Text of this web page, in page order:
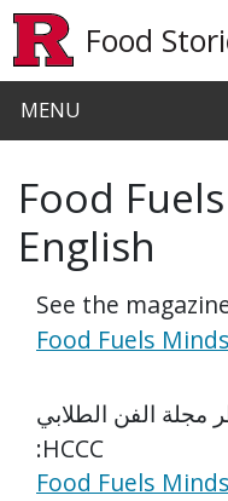
Food
MENU
Food
English
See the
Food Fuels Minds
مجلة الفن الطلابي
:HCCC
Food Fuels Minds